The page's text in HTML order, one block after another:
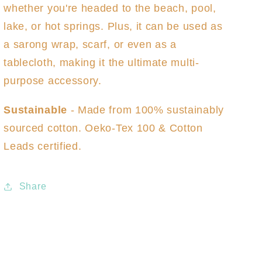
whether you're headed to the beach, pool,
lake, or hot springs. Plus, it can be used as
a sarong wrap, scarf, or even as a
tablecloth, making it the ultimate multi-
purpose accessory.
Sustainable - Made from 100% sustainably
sourced cotton. Oeko-Tex 100 & Cotton
Leads certified.
Share